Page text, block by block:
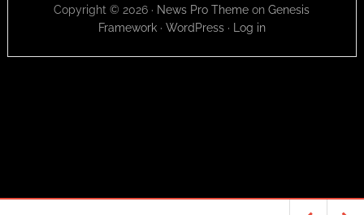
Copyright © 2026 · News Pro Theme onGenesis
Framework· WordPress· Log in